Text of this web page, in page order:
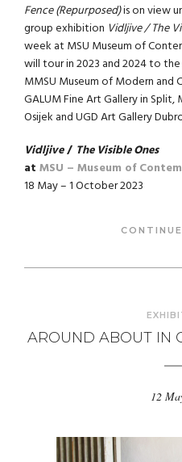
Fence (Repurposed)is on view
group exhibition Vidljive / The
week at MSU Museum of
will tour in 2023 and 2024 to
MMSU Museum of Modern and
GALUM Fine Art Gallery in Split,
Osijek and UGD Art Gallery
Vidljive/ The Visible Ones
at MSU – Museum of
18 May – 1 October 2023
AROUND ABOUT IN
12